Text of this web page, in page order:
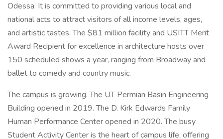
Odessa. It is committed to providing various local and
national acts to attract visitors of all income levels, ages,
and artistic tastes. The $81 million facility and USITT Merit
Award Recipient for excellence in architecture hosts over
150 scheduled shows a year, ranging from Broadway and
ballet to comedy and country music.
The campus is growing. The UT Permian Basin Engineering
Building opened in 2019. The D. Kirk Edwards Family
Human Performance Center opened in 2020. The busy
Student Activity Center is the heart of campus life, offering